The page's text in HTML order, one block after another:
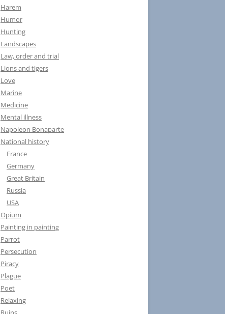
Harem
Humor
Hunting
Landscapes
Law, order and trial
Lions and tigers
Love
Marine
Medicine
Mental illness
Napoleon Bonaparte
National history
France
Germany
Great Britain
Russia
USA
Opium
Painting in painting
Parrot
Persecution
Piracy
Plague
Poet
Relaxing